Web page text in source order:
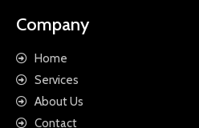
Company
Home
Services
About Us
Contact